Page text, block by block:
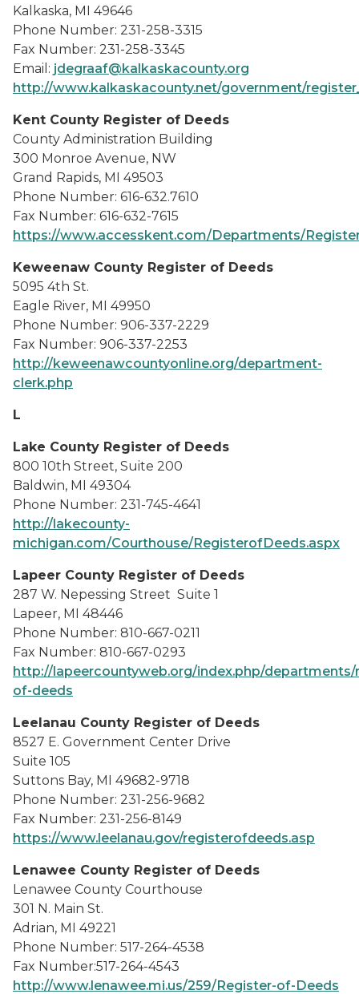
Kalkaska, MI 49646
Phone Number: 231-258-3315
Fax Number: 231-258-3345
Email: jdegraaf@kalkaskacounty.org
http://www.kalkaskacounty.net/government/
Kent County Register of Deeds
County Administration Building
300 Monroe Avenue, NW
Grand Rapids, MI 49503
Phone Number: 616-632.7610
Fax Number: 616-632-7615
https://www.accesskent.com/Departments/
Keweenaw County Register of Deeds
5095 4th St.
Eagle River, MI 49950
Phone Number: 906-337-2229
Fax Number: 906-337-2253
http://keweenawcountyonline.org/department-
clerk.php
L
Lake County Register of Deeds
800 10th Street, Suite 200
Baldwin, MI 49304
Phone Number: 231-745-4641
http://lakecounty-
michigan.com/Courthouse/RegisterofDeeds.aspx
Lapeer County Register of Deeds
287 W. Nepessing Street Suite 1
Lapeer, MI 48446
Phone Number: 810-667-0211
Fax Number: 810-667-0293
http://lapeercountyweb.org/index.php/departments/
of-deeds
Leelanau County Register of Deeds
8527 E. Government Center Drive
Suite 105
Suttons Bay, MI 49682-9718
Phone Number: 231-256-9682
Fax Number: 231-256-8149
https://www.leelanau.gov/registerofdeeds.asp
Lenawee County Register of Deeds
Lenawee County Courthouse
301 N. Main St.
Adrian, MI 49221
Phone Number: 517-264-4538
Fax Number:517-264-4543
http://www.lenawee.mi.us/259/Register-of-Deeds